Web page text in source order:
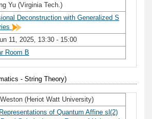
Yu (Virginia Tech.)
Deconstruction with Generalized S
11, 2025, 13:30 - 15:00
Room B
- String Theory)
(Heriot Watt University)
of Quantum Affine sl(2)